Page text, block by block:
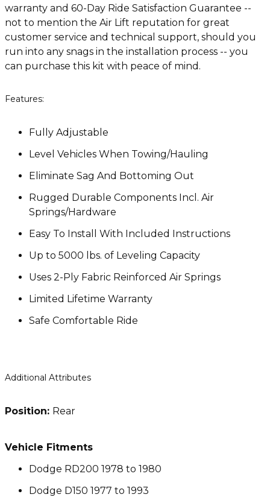
warranty and 60-Day Ride Satisfaction Guarantee --
not to mention the Air Lift reputation for great
customer service and technical support, should you
run into any snags in the installation process -- you
can purchase this kit with peace of mind.
Features:
Fully Adjustable
Level Vehicles When Towing/Hauling
Eliminate Sag And Bottoming Out
Rugged Durable Components Incl. Air
Springs/Hardware
Easy To Install With Included Instructions
Up to 5000 lbs. of Leveling Capacity
Uses 2-Ply Fabric Reinforced Air Springs
Limited Lifetime Warranty
Safe Comfortable Ride
Additional Attributes
Position: Rear
Vehicle Fitments
Dodge RD200 1978 to 1980
Dodge D150 1977 to 1993